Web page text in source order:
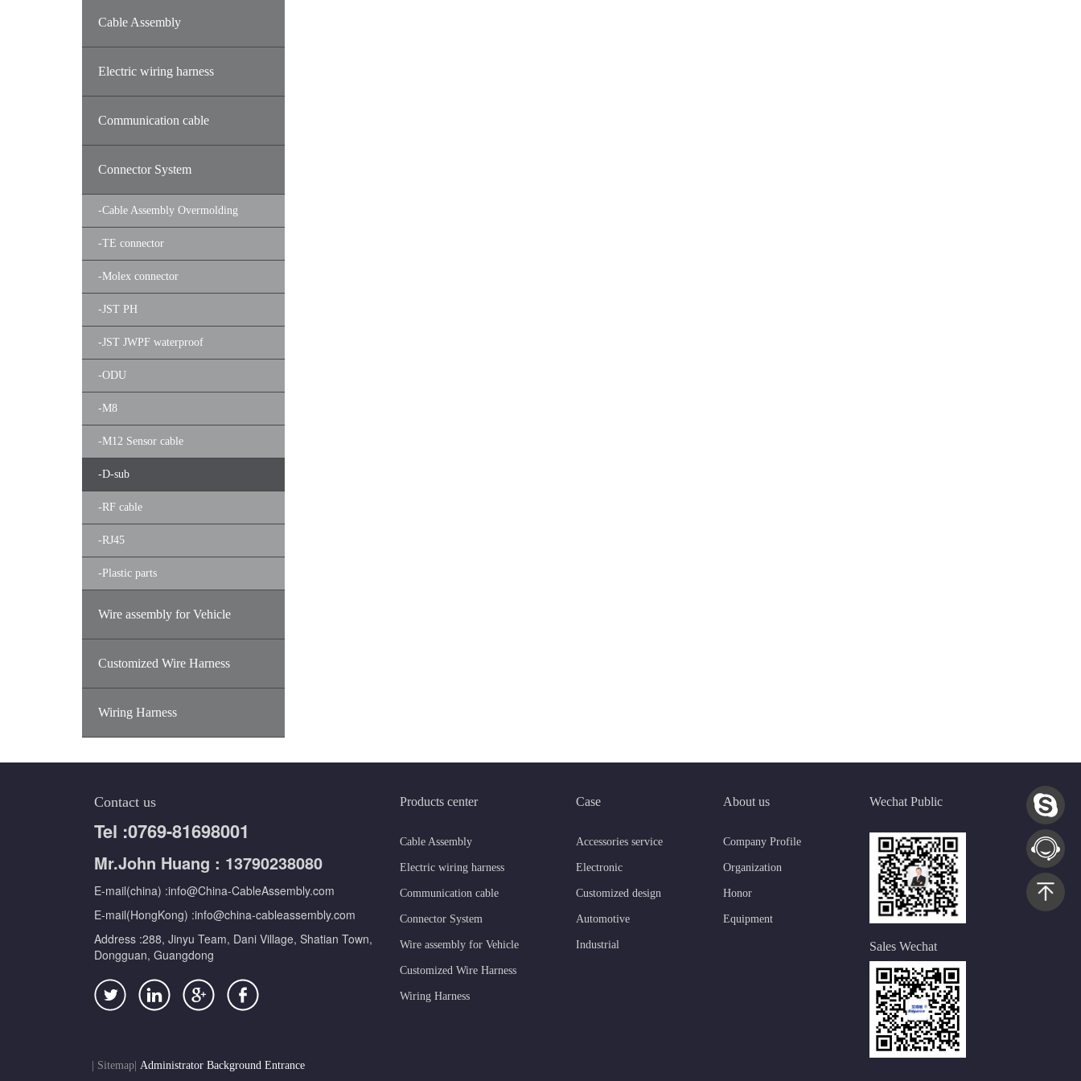
Cable Assembly
Electric wiring harness
Communication cable
Connector System
-Cable Assembly Overmolding
-TE connector
-Molex connector
-JST PH
-JST JWPF waterproof
-ODU
-M8
-M12 Sensor cable
-D-sub
-RF cable
-RJ45
-Plastic parts
Wire assembly for Vehicle
Customized Wire Harness
Wiring Harness
Contact us
Tel :0769-81698001
Mr.John Huang : 13790238080
E-mail(china) :info@China-CableAssembly.com
E-mail(HongKong) :info@china-cableassembly.com
Address :288, Jinyu Team, Dani Village, Shatian Town,
Dongguan, Guangdong
Products center
Cable Assembly
Electric wiring harness
Communication cable
Connector System
Wire assembly for Vehicle
Customized Wire Harness
Wiring Harness
Case
Accessories service
Electronic
Customized design
Automotive
Industrial
About us
Company Profile
Organization
Honor
Equipment
Wechat Public
Sales Wechat
Sitemap Administrator Background Entrance